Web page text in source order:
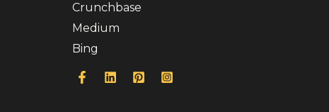
Crunchbase
Medium
Bing